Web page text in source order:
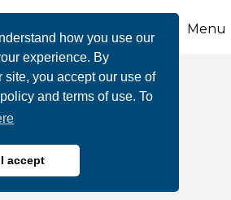
how you use our
experience. By
site, you accept our use of
and terms of use. To
I accept
Menu
&
Services